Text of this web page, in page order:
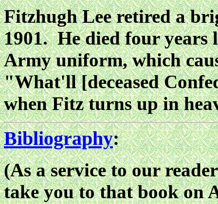
Fitzhugh Lee retired a
1901. He died four years
Army uniform, which
"What'll [deceased
when Fitz turns up in
Bibliography:
(As a service to our
take you to that book on